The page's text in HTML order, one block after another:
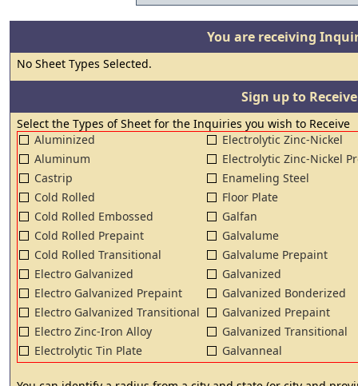
You are receiving
No Sheet Types Selected.
Sign up to
Select the Types of Sheet for the Inquiries you wish to Receive
Aluminized
Aluminum
Castrip
Cold Rolled
Cold Rolled Embossed
Cold Rolled Prepaint
Cold Rolled Transitional
Electro Galvanized
Electro Galvanized Prepaint
Electro Galvanized Transitional
Electro Zinc-Iron Alloy
Electrolytic Tin Plate
Electrolytic Zinc-Nickel
Electrolytic Zinc-Nickel
Enameling Steel
Floor Plate
Galfan
Galvalume
Galvalume Prepaint
Galvanized
Galvanized Bonderized
Galvanized Prepaint
Galvanized Transitional
Galvanneal